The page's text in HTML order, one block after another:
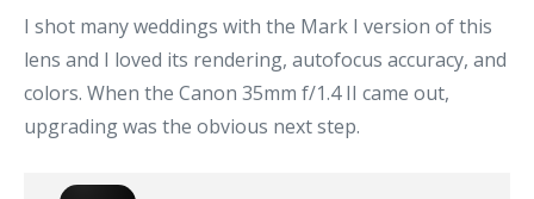
I shot many weddings with the Mark I version of this
lens and I loved its rendering, autofocus accuracy, and
colors. When the Canon 35mm f/1.4 II came out,
upgrading was the obvious next step.